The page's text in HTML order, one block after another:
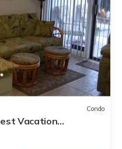
Condo
Vacation